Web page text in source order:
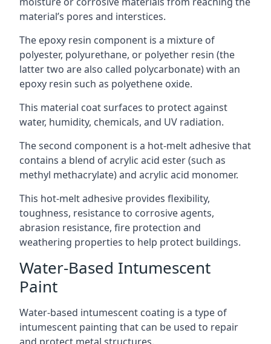
material’s pores and interstices.
The epoxy resin component is a mixture of
polyester, polyurethane, or polyether resin (the
latter two are also called polycarbonate) with an
epoxy resin such as polyethene oxide.
This material coat surfaces to protect against
water, humidity, chemicals, and UV radiation.
The second component is a hot-melt adhesive that
contains a blend of acrylic acid ester (such as
methyl methacrylate) and acrylic acid monomer.
This hot-melt adhesive provides flexibility,
toughness, resistance to corrosive agents,
abrasion resistance, fire protection and
weathering properties to help protect buildings.
Water-Based Intumescent
Paint
Water-based intumescent coating is a type of
intumescent painting that can be used to repair